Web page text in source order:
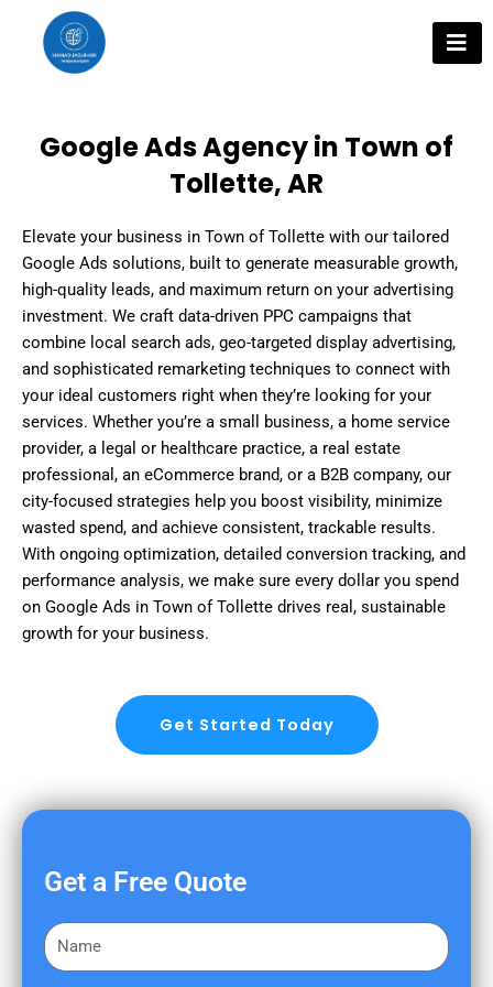
content
Google Ads Agency in Town of
Tollette, AR
Elevate your business in Town of Tollette with our tailored
Google Ads solutions, built to generate measurable growth,
high-quality leads, and maximum return on your advertising
investment. We craft data-driven PPC campaigns that
combine local search ads, geo-targeted display advertising,
and sophisticated remarketing techniques to connect with
your ideal customers right when they’re looking for your
services. Whether you’re a small business, a home service
provider, a legal or healthcare practice, a real estate
professional, an eCommerce brand, or a B2B company, our
city-focused strategies help you boost visibility, minimize
wasted spend, and achieve consistent, trackable results.
With ongoing optimization, detailed conversion tracking, and
performance analysis, we make sure every dollar you spend
on Google Ads in Town of Tollette drives real, sustainable
growth for your business.
Get Started Today
Get a Free Quote
F
i